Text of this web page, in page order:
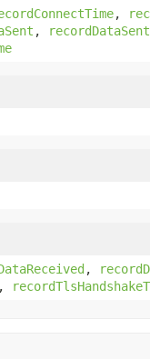
,
, recordDataSent
,
,